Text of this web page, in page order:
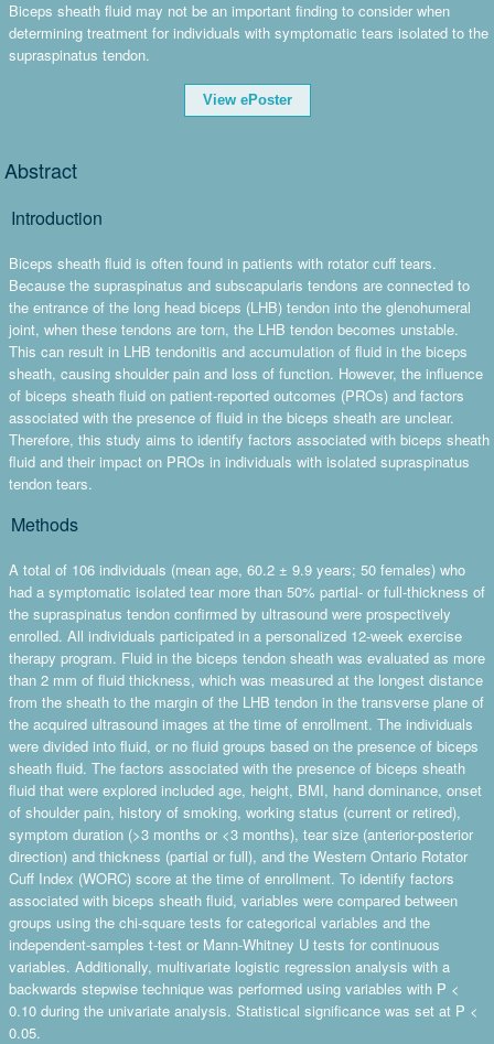
Biceps sheath fluid may not be an important finding to consider when
determining treatment for individuals with symptomatic tears isolated to the
supraspinatus tendon.
View ePoster
Abstract
Introduction
Biceps sheath fluid is often found in patients with rotator cuff tears.
Because the supraspinatus and subscapularis tendons are connected to
the entrance of the long head biceps (LHB) tendon into the glenohumeral
joint, when these tendons are torn, the LHB tendon becomes unstable.
This can result in LHB tendonitis and accumulation of fluid in the biceps
sheath, causing shoulder pain and loss of function. However, the influence
of biceps sheath fluid on patient-reported outcomes (PROs) and factors
associated with the presence of fluid in the biceps sheath are unclear.
Therefore, this study aims to identify factors associated with biceps sheath
fluid and their impact on PROs in individuals with isolated supraspinatus
tendon tears.
Methods
A total of 106 individuals (mean age, 60.2 ± 9.9 years; 50 females) who
had a symptomatic isolated tear more than 50% partial- or full-thickness of
the supraspinatus tendon confirmed by ultrasound were prospectively
enrolled. All individuals participated in a personalized 12-week exercise
therapy program. Fluid in the biceps tendon sheath was evaluated as more
than 2 mm of fluid thickness, which was measured at the longest distance
from the sheath to the margin of the LHB tendon in the transverse plane of
the acquired ultrasound images at the time of enrollment. The individuals
were divided into fluid, or no fluid groups based on the presence of biceps
sheath fluid. The factors associated with the presence of biceps sheath
fluid that were explored included age, height, BMI, hand dominance, onset
of shoulder pain, history of smoking, working status (current or retired),
symptom duration (>3 months or <3 months), tear size (anterior-posterior
direction) and thickness (partial or full), and the Western Ontario Rotator
Cuff Index (WORC) score at the time of enrollment. To identify factors
associated with biceps sheath fluid, variables were compared between
groups using the chi-square tests for categorical variables and the
independent-samples t-test or Mann-Whitney U tests for continuous
variables. Additionally, multivariate logistic regression analysis with a
backwards stepwise technique was performed using variables with P <
0.10 during the univariate analysis. Statistical significance was set at P <
0.05.